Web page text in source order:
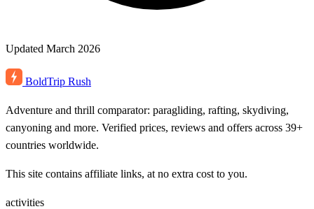
Updated March 2026
BoldTrip Rush
Adventure and thrill comparator: paragliding, rafting, skydiving,
canyoning and more. Verified prices, reviews and offers across 39+
countries worldwide.
This site contains affiliate links, at no extra cost to you.
activities